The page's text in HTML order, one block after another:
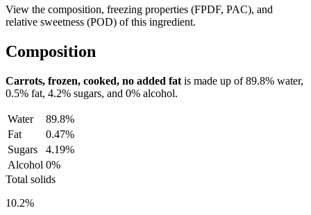
View the composition, freezing properties (FPDF, PAC), and
relative sweetness (POD) of this ingredient.
Composition
Carrots, frozen, cooked, no added fat is made up of89.8% water,
0.5% fat, 4.2% sugars, and 0% alcohol.
Water
89.8%
Fat
0.47%
Sugars
4.19%
Alcohol 0%
Total solids
10.2%